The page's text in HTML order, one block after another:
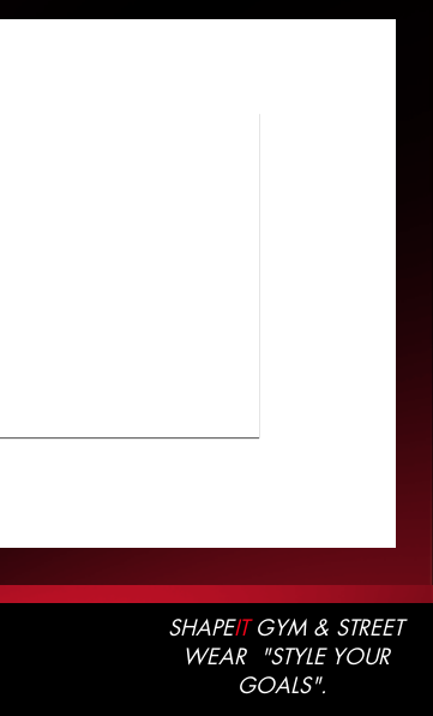
SHAPEITGYM & STREET
WEAR "STYLE YOUR
GOALS".